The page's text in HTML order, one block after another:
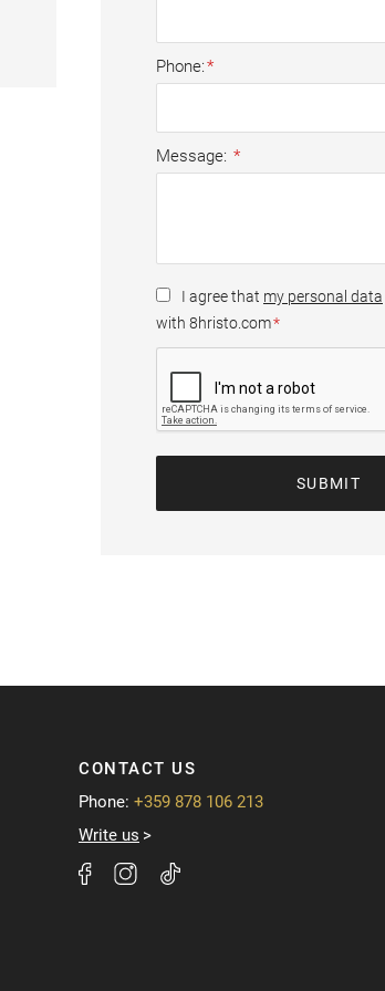
Phone
Message
I agree that my personal data
with 8hristo.com
SUBMIT
CONTACT US
Phone: +359 878 106 213
Write us